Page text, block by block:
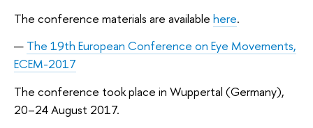
The conference materials are available here.
The 19th European Conference on Eye Movements,
ECEM-2017
The conference took place in Wuppertal (Germany),
20–24 August 2017.